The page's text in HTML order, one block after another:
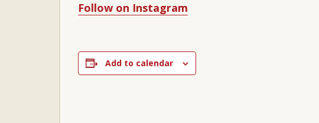
Follow on Instagram
Add to calendar